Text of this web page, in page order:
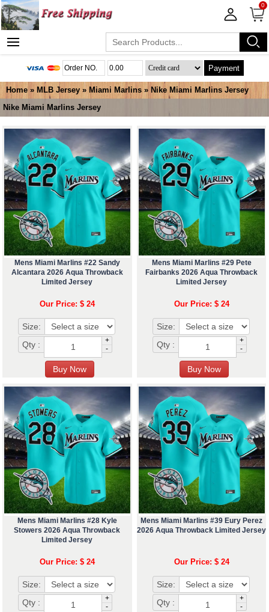
0
Payment
Home » MLB Jersey » Miami Marlins » Nike Miami Marlins Jersey
Nike Miami Marlins Jersey
Mens Miami Marlins #22 Sandy
Alcantara 2026 Aqua Throwback
Limited Jersey
Our Price: $ 24
Size:
Qty :
+
-
Mens Miami Marlins #29 Pete
Fairbanks 2026 Aqua Throwback
Limited Jersey
Our Price: $ 24
Size:
Qty :
+
-
Mens Miami Marlins #28 Kyle
Stowers 2026 Aqua Throwback
Limited Jersey
Our Price: $ 24
Size:
Qty :
+
-
Mens Miami Marlins #39 Eury Perez
2026 Aqua Throwback Limited Jersey
Our Price: $ 24
Size:
Qty :
+
-